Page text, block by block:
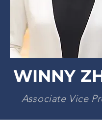
WINNY
Associate Vice